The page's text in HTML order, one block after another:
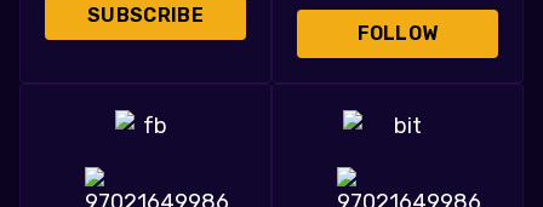
SUBSCRIBE
FOLLOW